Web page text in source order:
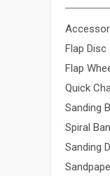
Flap Disc
Flap
Quick
Sanding
Spiral
Sanding